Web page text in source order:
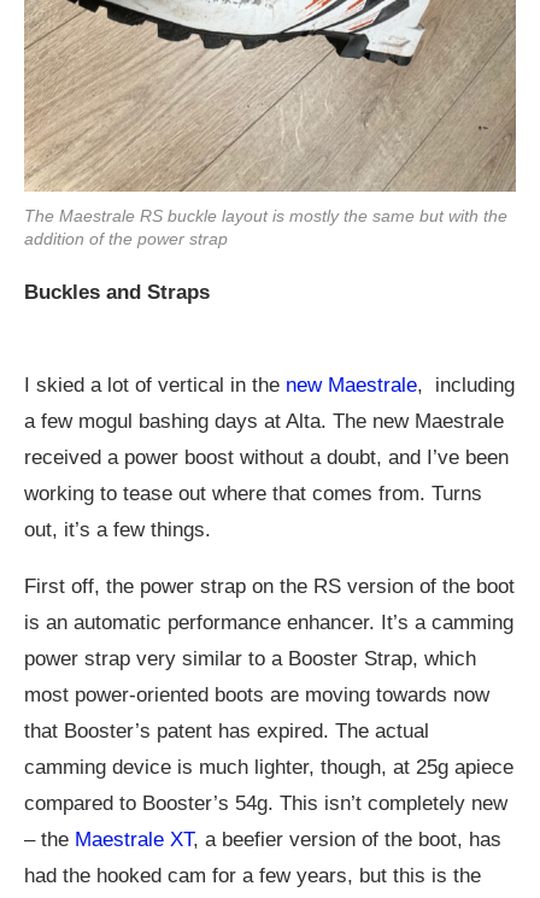
The Maestrale RS buckle layout is mostly the same but with the
addition of the power strap
Buckles and Straps
I skied a lot of vertical in the new Maestrale, including
a few mogul bashing days at Alta. The new Maestrale
received a power boost without a doubt, and I’ve been
working to tease out where that comes from. Turns
out, it’s a few things.
First off, the power strap on the RS version of the boot
is an automatic performance enhancer. It’s a camming
power strap very similar to a Booster Strap, which
most power-oriented boots are moving towards now
that Booster’s patent has expired. The actual
camming device is much lighter, though, at 25g apiece
compared to Booster’s 54g. This isn’t completely new
– the Maestrale XT, a beefier version of the boot, has
had the hooked cam for a few years, but this is the